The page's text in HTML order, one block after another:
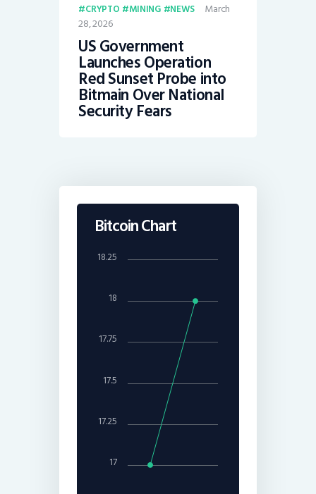
CRYPTO MINING NEWS
March
28, 2026
US Government
Launches Operation
Red Sunset Probe into
Bitmain Over National
Security Fears
Bitcoin Chart
17
18
17.25
17.5
17.75
18.25